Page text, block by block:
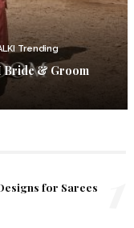
Trending
Bride & Groom
for Sarees